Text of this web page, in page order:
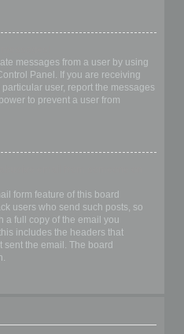
messages from a user by using
Panel. If you are receiving
user, report the messages
to prevent a user from
form feature of this board
users who send such posts, so
a full copy of the email you
includes the headers that
the email. The board